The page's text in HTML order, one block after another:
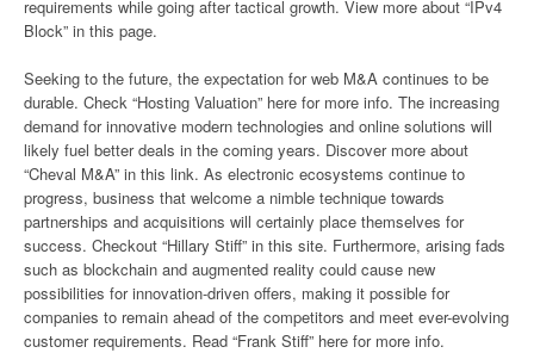
requirements while going after tactical growth. View more about “IPv4
Block” in this page.
Seeking to the future, the expectation for web M&A continues to be
durable. Check “Hosting Valuation” here for more info. The increasing
demand for innovative modern technologies and online solutions will
likely fuel better deals in the coming years. Discover more about
“Cheval M&A” in this link. As electronic ecosystems continue to
progress, business that welcome a nimble technique towards
partnerships and acquisitions will certainly place themselves for
success. Checkout “Hillary Stiff” in this site. Furthermore, arising fads
such as blockchain and augmented reality could cause new
possibilities for innovation-driven offers, making it possible for
companies to remain ahead of the competitors and meet ever-evolving
customer requirements. Read “Frank Stiff” here for more info.